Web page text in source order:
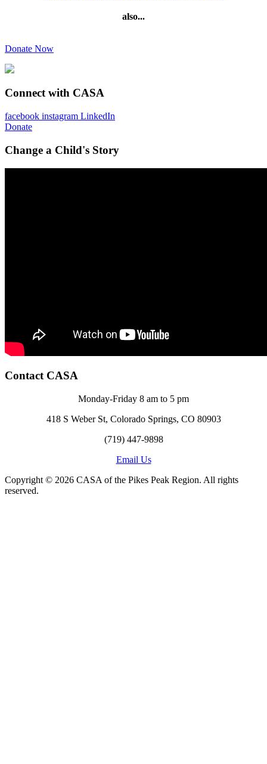
also...
Donate Now
Connect with CASA
facebook instagram LinkedIn
Donate
Change a Child's Story
Contact CASA
Monday-Friday 8 am to 5 pm
418 S Weber St, Colorado Springs, CO 80903
(719) 447-9898
Email Us
Copyright © 2026 CASA of the Pikes Peak Region. All rights
reserved.